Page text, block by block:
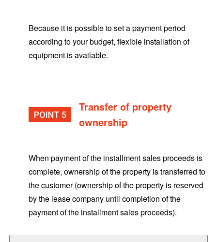
Because it is possible to set a payment period
according to your budget, flexible installation of
equipment is available.
POINT
Transfer of property
ownership
When payment of the installment sales proceeds is
complete, ownership of the property is transferred to
the customer (ownership of the property is reserved
by the lease company until completion of the
payment of the installment sales proceeds).